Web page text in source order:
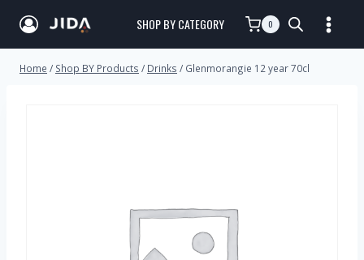
SHOP BY CATEGORY 0
Home / Shop BY Products / Drinks / Glenmorangie 12 year 70cl